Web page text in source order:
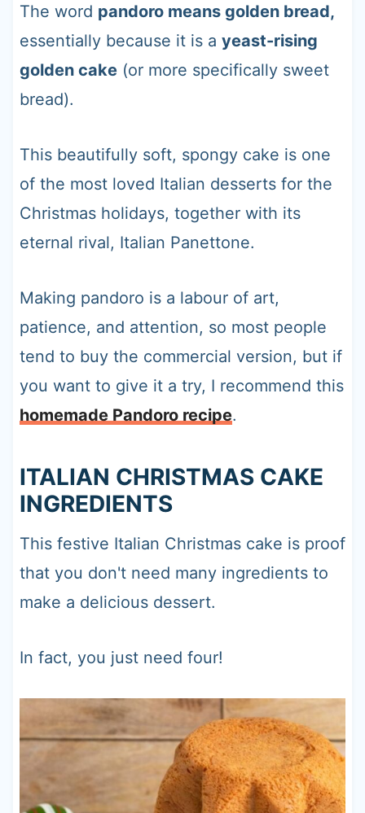
The word pandoro means golden bread,
essentially because it is a yeast-rising
golden cake(or more specifically sweet
bread).
This beautifully soft, spongy cake is one
of the most loved Italian desserts for the
Christmas holidays, together with its
eternal rival, Italian Panettone.
Making pandoro is a labour of art,
patience, and attention, so most people
tend to buy the commercial version, but if
you want to give it a try, I recommend this
homemade Pandoro recipe.
ITALIAN CHRISTMAS CAKE
INGREDIENTS
This festive Italian Christmas cake is proof
that you don't need many ingredients to
make a delicious dessert.
In fact, you just need four!